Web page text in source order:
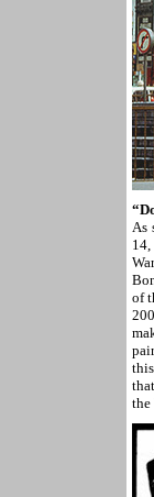
“
As
of
the